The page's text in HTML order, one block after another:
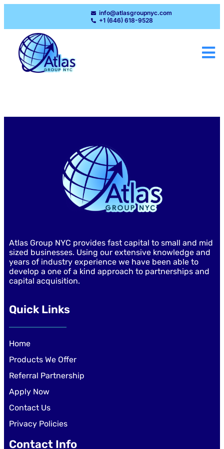
info@atlasgroupnyc.com
+1 (646) 618-9528
Atlas Group NYC provides fast capital to small and mid
sized businesses. Using our extensive knowledge and
years of industry experience we have been able to
develop a one of a kind approach to partnerships and
capital acquisition.
Quick Links
Home
Products We Offer
Referral Partnership
Apply Now
Contact Us
Privacy Policies
Contact Info